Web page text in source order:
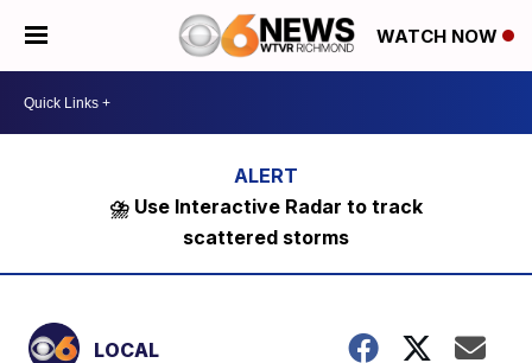
WATCH NOW
⛈️ Use Interactive Radar to track
scattered storms
LOCAL